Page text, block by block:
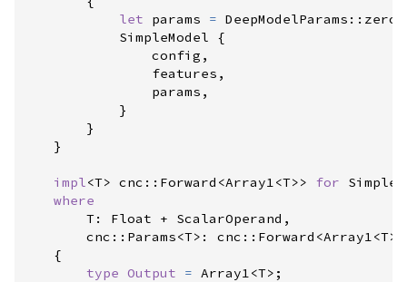
let params = DeepModelParams :: zeros
            SimpleModel
{
                config
,
                features
,
                params
,
}
}
}
impl<T> cnc :: Forward <Array1<T>> for
where
        T
:
Float + ScalarOperand,
cnc :: Params<T> : cnc :: Forward <Array1<T>
{
type Output = Array1<T> ;